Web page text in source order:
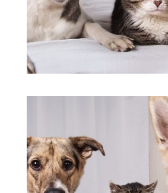
Symptom Checker